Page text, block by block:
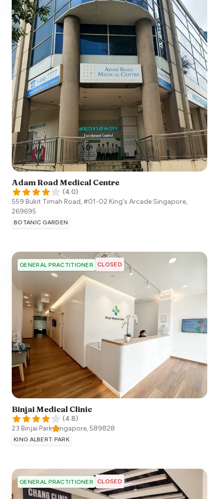
Adam Road Medical Centre
(4.0)
559 Bukit Timah Road, #01-02 King's ArcadeSingapore,
269695
BOTANIC GARDEN
GENERAL PRACTITIONER CLOSED
Binjai Medical Clinic
(4.8)
23 Binjai ParkSingapore,589828
KING ALBERT PARK
GENERAL PRACTITIONER CLOSED